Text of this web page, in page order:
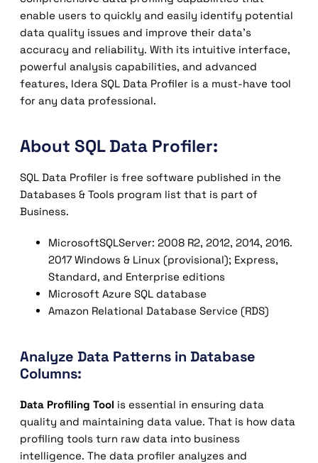
enable users to quickly and easily identify potential
data quality issues and improve their data’s
accuracy and reliability. With its intuitive interface,
powerful analysis capabilities, and advanced
features, Idera SQL Data Profiler is a must-have tool
for any data professional.
About SQL Data Profiler:
SQL Data Profiler is free software published in the
Databases & Tools program list that is part of
Business.
MicrosoftSQLServer: 2008 R2, 2012, 2014, 2016.
2017 Windows & Linux (provisional); Express,
Standard, and Enterprise editions
Microsoft Azure SQL database
Amazon Relational Database Service (RDS)
Analyze Data Patterns in Database
Columns:
Data Profiling Tool is essential in ensuring data
quality and maintaining data value. That is how data
profiling tools turn raw data into business
intelligence. The data profiler analyzes and